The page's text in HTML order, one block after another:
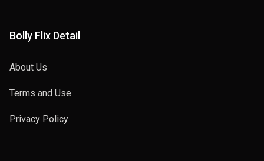
Bolly Flix Detail
About Us
Terms and Use
Privacy Policy